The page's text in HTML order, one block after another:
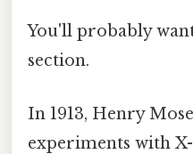
You'll probably
section.
In 1913, Henry
experiments with